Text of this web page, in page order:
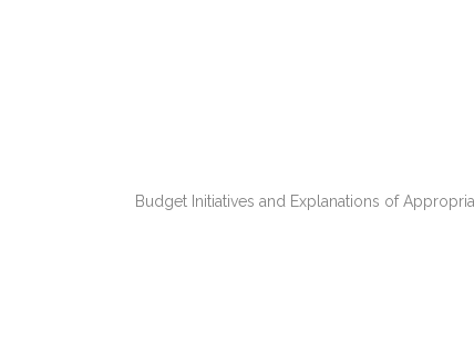
Budget Initiatives and Explanations of